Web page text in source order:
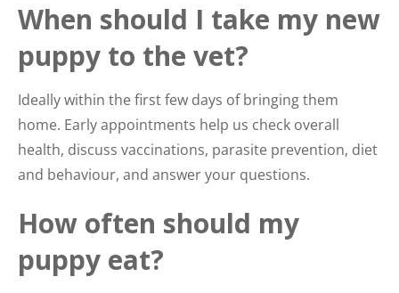
When should I take my new
puppy to the vet?
Ideally within the first few days of bringing them
home. Early appointments help us check overall
health, discuss vaccinations, parasite prevention, diet
and behaviour, and answer your questions.
How often should my
puppy eat?